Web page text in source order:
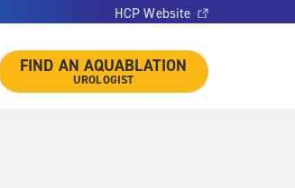
HCP Website
FIND AN AQUABLATION
UROLOGIST